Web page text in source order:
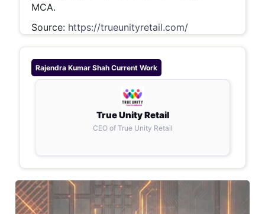
MCA.
Source: https://trueunityretail.com/
Rajendra Kumar Shah Current Work
True Unity Retail
CEO of True Unity Retail